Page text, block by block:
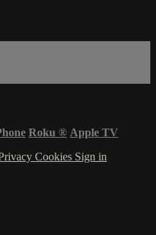
Roku ® Apple TV
Cookies Sign in